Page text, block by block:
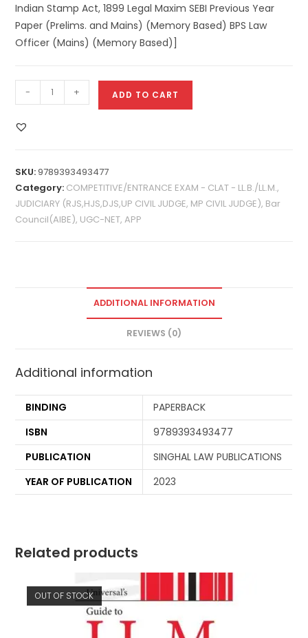
Indian Stamp Act, 1899 Legal Maxim SEBI Previous Year
Paper (Prelims. and Mains) (Memory Based) BPS Law
Officer (Mains) (Memory Based)]
- + ADD TO CART
SKU:9789393493477
Category: COMPETITIVE/ENTRANCE EXAM - CLAT - LL.B./LL.M.,
JUDICIARY (RJS,HJS,DJS,UP CIVIL JUDGE, MP CIVIL JUDGE), Bar
Council(AIBE), UGC-NET, APP
ADDITIONAL INFORMATION
REVIEWS (0)
Additional information
BINDING
PAPERBACK
ISBN
9789393493477
PUBLICATION
SINGHAL LAW PUBLICATIONS
YEAR OF PUBLICATION
2023
Related products
OUT OF STOCK